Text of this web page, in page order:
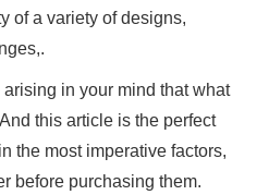
of a variety of designs,
in your mind that what
this article is the perfect
the most imperative factors,
before purchasing them.